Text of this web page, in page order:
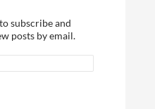
subscribe and
posts by email.